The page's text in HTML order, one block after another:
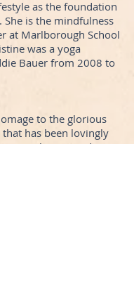
as the foundation
She is the mindfulness
at Marlborough School
was a yoga
Bauer from 2008 to
to the glorious
has been lovingly
teacher to student,